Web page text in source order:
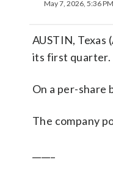
May 7, 2026, 5:36 PM
AUSTIN, Texas
its first quarter.
On a per-share
The company